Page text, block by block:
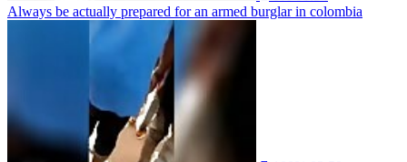
Always be actually prepared for an armed burglar in colombia